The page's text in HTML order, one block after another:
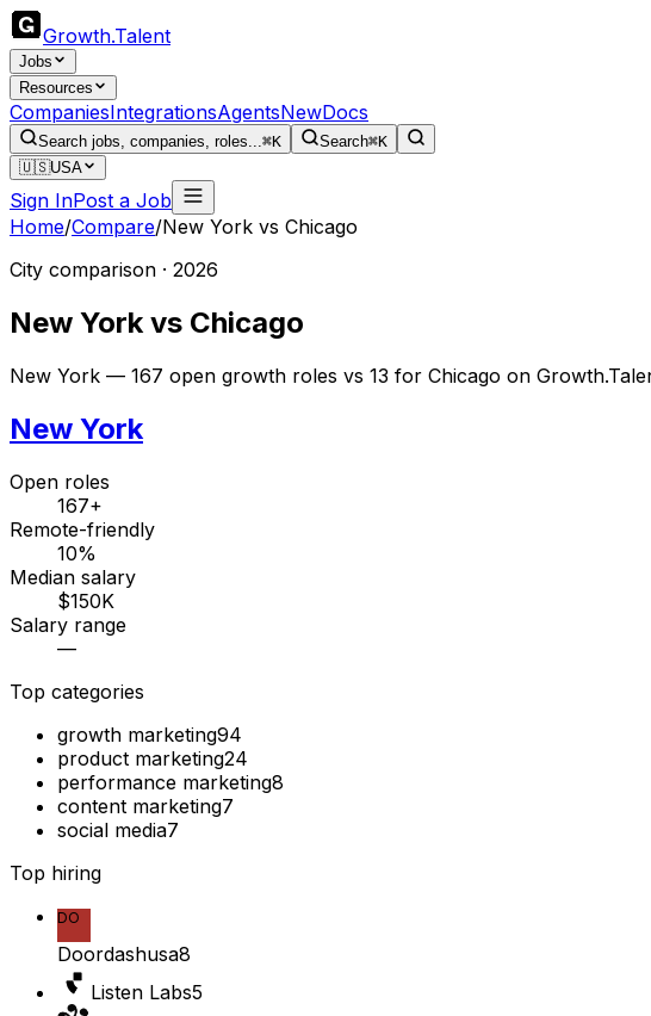
Growth.Talent
Jobs
Resources
CompaniesIntegrationsAgentsNewDocs
Search jobs, companies, roles...⌘K Search⌘K
🇺🇸USA
Sign InPost a Job
Home/Compare/New York vs Chicago
City comparison · 2026
New York vs Chicago
New York — 167 open growth roles vs 13 for Chicago on
New York
Open roles
167+
Remote-friendly
10%
Median salary
$150K
Salary range
—
Top categories
growth marketing94
product marketing24
performance marketing8
content marketing7
social media7
Top hiring
DO
Doordashusa8
Listen Labs5